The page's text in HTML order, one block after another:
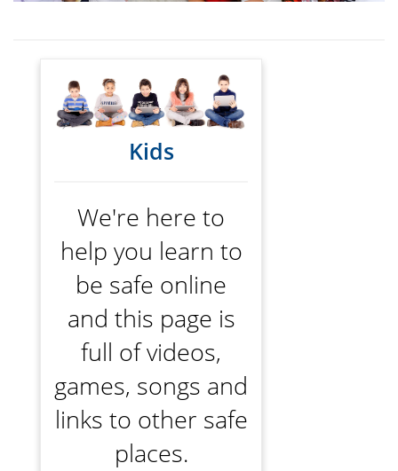
Kids
We're here to
help you learn to
be safe online
and this page is
full of videos,
games, songs and
links to other safe
places.